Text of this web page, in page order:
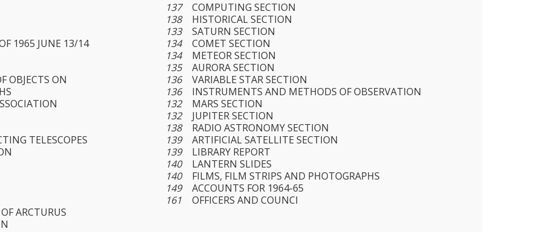
1965 JUNE 13/14
OBJECTS ON
TELESCOPES
ARCTURUS
137
COMPUTING SECTION
138
HISTORICAL SECTION
133
SATURN SECTION
134
COMET SECTION
134
METEOR SECTION
135
AURORA SECTION
136
VARIABLE STAR SECTION
136
INSTRUMENTS AND METHODS OF OBSERVATION
132
MARS SECTION
132
JUPITER SECTION
138
RADIO ASTRONOMY SECTION
139
ARTIFICIAL SATELLITE SECTION
139
LIBRARY REPORT
140
LANTERN SLIDES
140
FILMS, FILM STRIPS AND PHOTOGRAPHS
149
ACCOUNTS FOR 1964-65
161
OFFICERS AND COUNCI